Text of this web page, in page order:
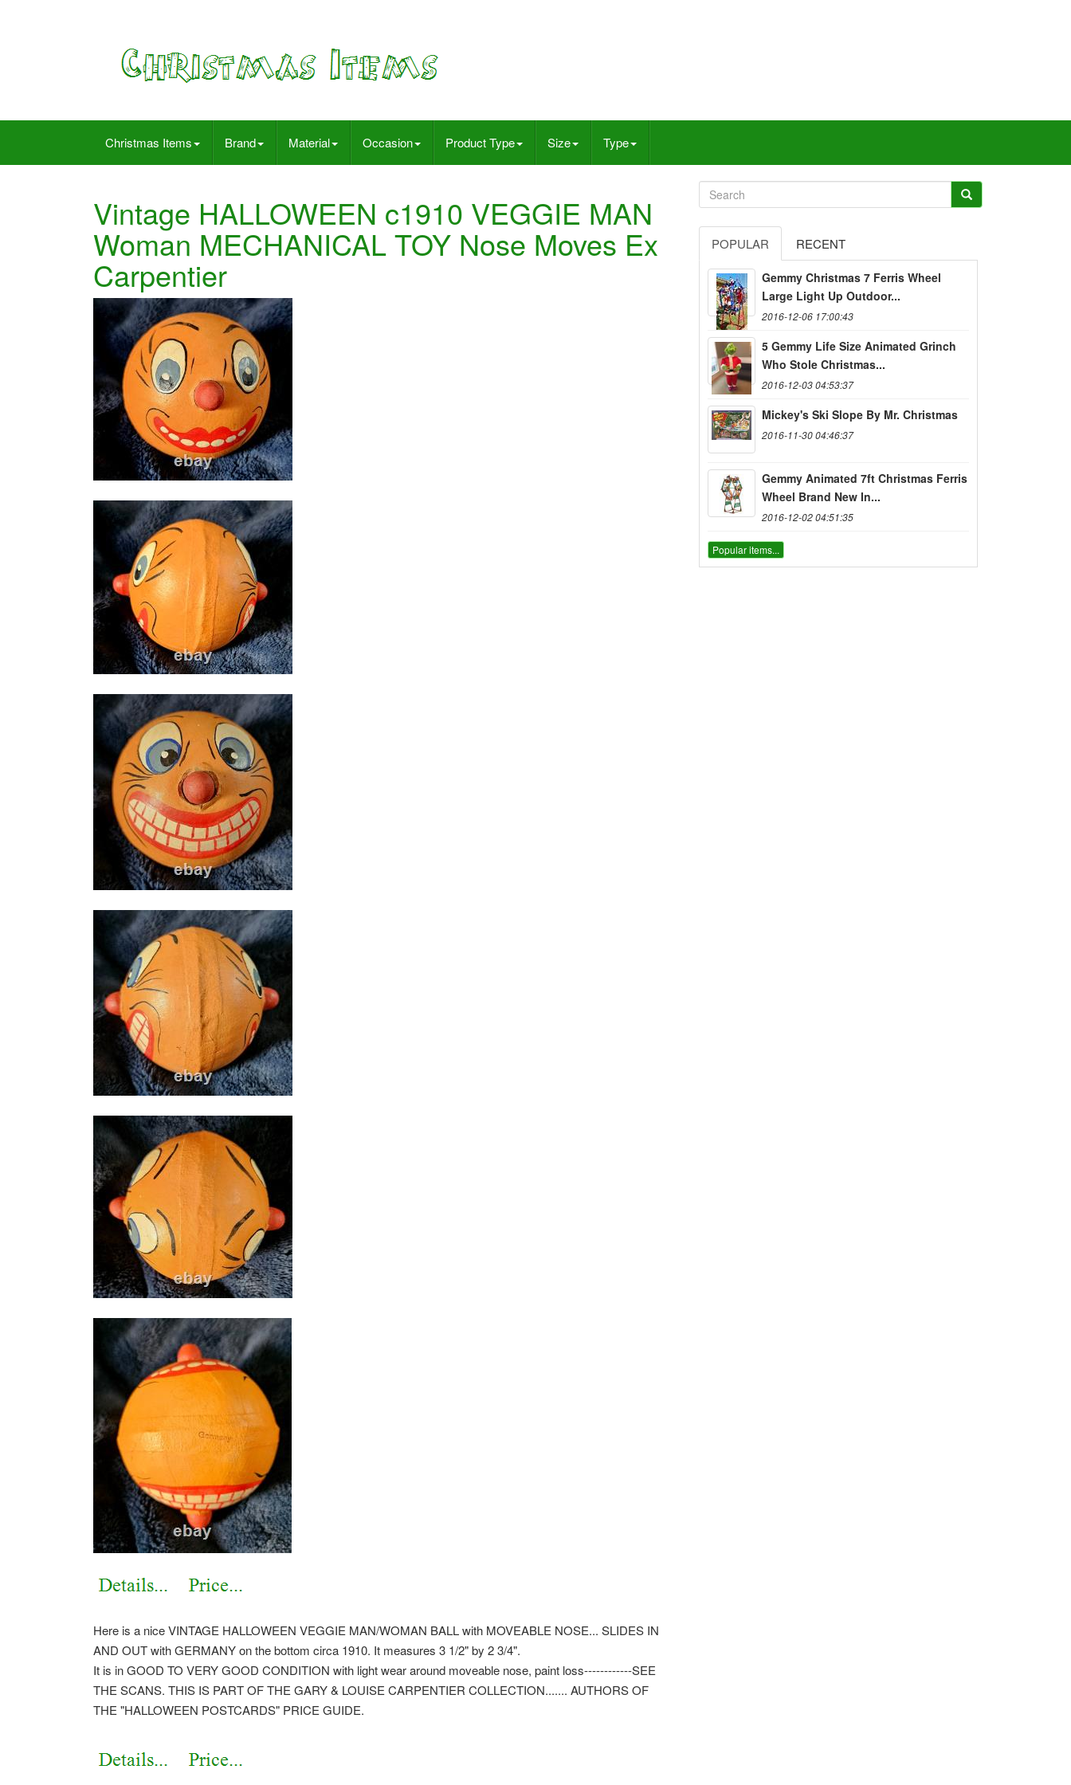
Christmas Items Brand Material Occasion Product Type Size Type
Vintage HALLOWEEN c1910 VEGGIE MAN
Woman MECHANICAL TOY Nose Moves Ex
Carpentier
Here is a nice VINTAGE HALLOWEEN VEGGIE MAN/WOMAN BALL with MOVEABLE NOSE... SLIDES IN
AND OUT with GERMANY on the bottom circa 1910. It measures 3 1/2" by 2 3/4".
It is in GOOD TO VERY GOOD CONDITION with light wear around moveable nose, paint loss------------SEE
THE SCANS. THIS IS PART OF THE GARY & LOUISE CARPENTIER COLLECTION....... AUTHORS OF
THE "HALLOWEEN POSTCARDS" PRICE GUIDE.
POPULAR RECENT
Gemmy Christmas 7 Ferris Wheel
Large Light Up Outdoor...
2016-12-06 17:00:43
5 Gemmy Life Size Animated Grinch
Who Stole Christmas...
2016-12-03 04:53:37
Mickey's Ski Slope By Mr. Christmas
2016-11-30 04:46:37
Gemmy Animated 7ft Christmas Ferris
Wheel Brand New In...
2016-12-02 04:51:35
Popular items...